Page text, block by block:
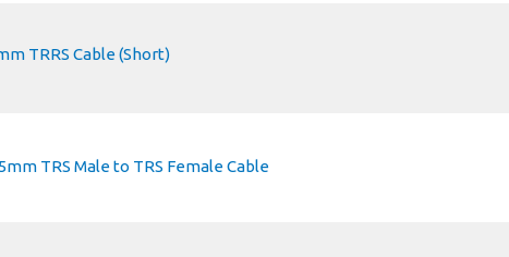
TRRS Cable (Short)
TRS Male to TRS Female Cable